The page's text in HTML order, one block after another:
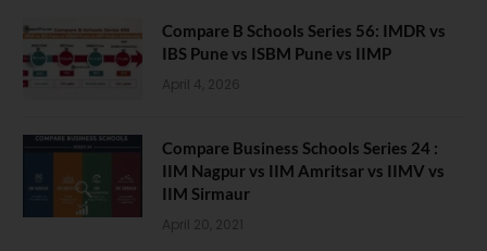
Compare B Schools Series 56: IMDR vs
IBS Pune vs ISBM Pune vs IIMP
April 4, 2026
Compare Business Schools Series 24 :
IIM Nagpur vs IIM Amritsar vs IIMV vs
IIM Sirmaur
April 20, 2021